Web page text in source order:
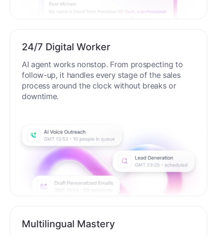
24/7 Digital Worker
AI agent works nonstop. From prospecting to
follow-up, it handles every stage of the sales
process around the clock without breaks or
downtime.
Multilingual Mastery